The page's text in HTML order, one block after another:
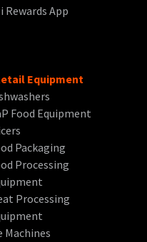
Rewards App
Equipment
Food Equipment
Packaging
Processing
Processing
Machines